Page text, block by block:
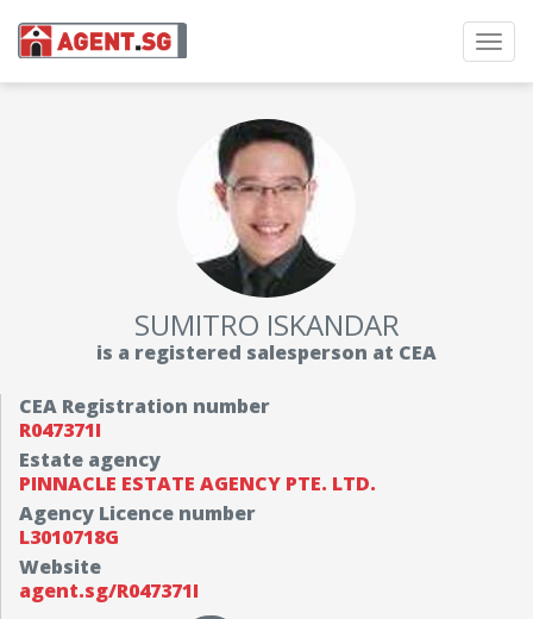
SUMITRO ISKANDAR
is a registered salesperson at CEA
CEA Registration number
R047371I
Estate agency
PINNACLE ESTATE AGENCY PTE. LTD.
Agency Licence number
L3010718G
Website
agent.sg/R047371I